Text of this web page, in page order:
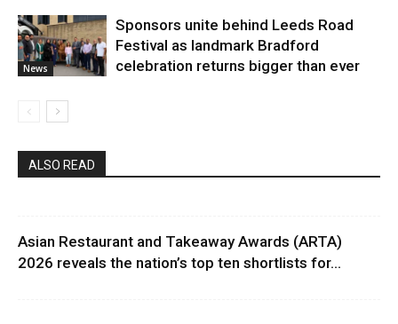
News
Sponsors unite behind Leeds Road
Festival as landmark Bradford
celebration returns bigger than ever
ALSO READ
Asian Restaurant and Takeaway Awards (ARTA)
2026 reveals the nation’s top ten shortlists for...